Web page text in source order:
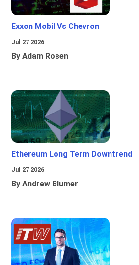
Exxon Mobil Vs Chevron
Jul 27 2026
By Adam Rosen
Ethereum Long Term Downtrend
Jul 27 2026
By Andrew Blumer